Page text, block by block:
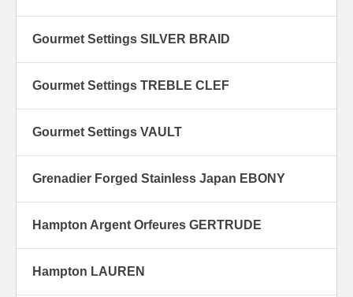
Gourmet Settings SILVER BRAID
Gourmet Settings TREBLE CLEF
Gourmet Settings VAULT
Grenadier Forged Stainless Japan EBONY
Hampton Argent Orfeures GERTRUDE
Hampton LAUREN